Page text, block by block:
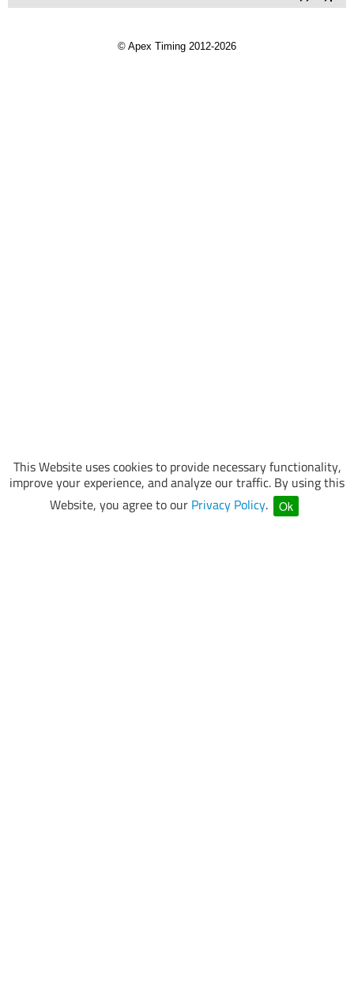
This Website uses cookies to provide necessary functionality,
improve your experience, and analyze our traffic. By using this
Website, you agree to our Privacy Policy. Ok